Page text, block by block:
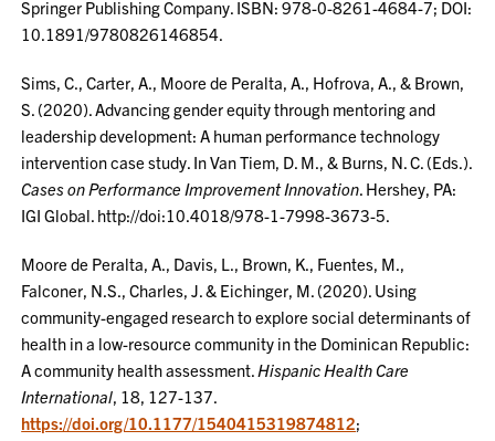
Springer Publishing Company. ISBN: 978-0-8261-4684-7; DOI:
10.1891/9780826146854.
Sims, C., Carter, A., Moore de Peralta, A., Hofrova, A., & Brown,
S. (2020). Advancing gender equity through mentoring and
leadership development: A human performance technology
intervention case study. In Van Tiem, D. M., & Burns, N. C. (Eds.).
Cases on Performance Improvement Innovation. Hershey, PA:
IGI Global. http://doi:10.4018/978-1-7998-3673-5.
Moore de Peralta, A., Davis, L., Brown, K., Fuentes, M.,
Falconer, N.S., Charles, J. & Eichinger, M. (2020). Using
community-engaged research to explore social determinants of
health in a low-resource community in the Dominican Republic:
A community health assessment.Hispanic Health Care
International, 18, 127-137.
https://doi.org/10.1177/1540415319874812;